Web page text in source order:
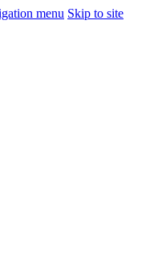
menu Skip to site